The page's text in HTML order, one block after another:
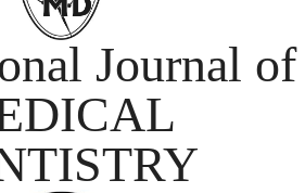
Journal of